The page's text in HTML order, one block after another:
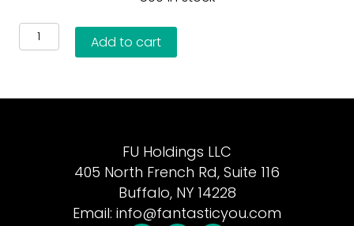
4-
Step
Add to cart
FU Holdings LLC
405 North French Rd, Suite 116
Buffalo, NY 14228
Email: info@fantasticyou.com